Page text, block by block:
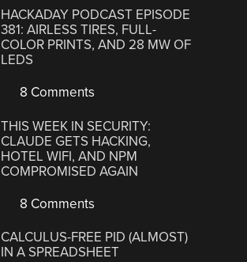
HACKADAY PODCAST EPISODE
381: AIRLESS TIRES, FULL-
COLOR PRINTS, AND 28 MW OF
LEDS
8 Comments
THIS WEEK IN SECURITY:
CLAUDE GETS HACKING,
HOTEL WIFI, AND NPM
COMPROMISED AGAIN
8 Comments
CALCULUS-FREE PID (ALMOST)
IN A SPREADSHEET